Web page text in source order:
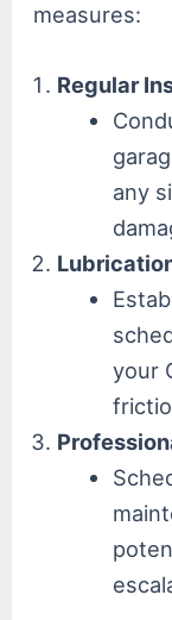
measures:
Regular
any
your